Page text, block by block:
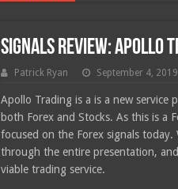
Signals Review: Apollo
Patrick Ryan September 4, 2019
Apollo Trading is a is a new service
both Forex and Stocks. As this is a
focused on the Forex signals
through the entire presentation,
viable trading service.